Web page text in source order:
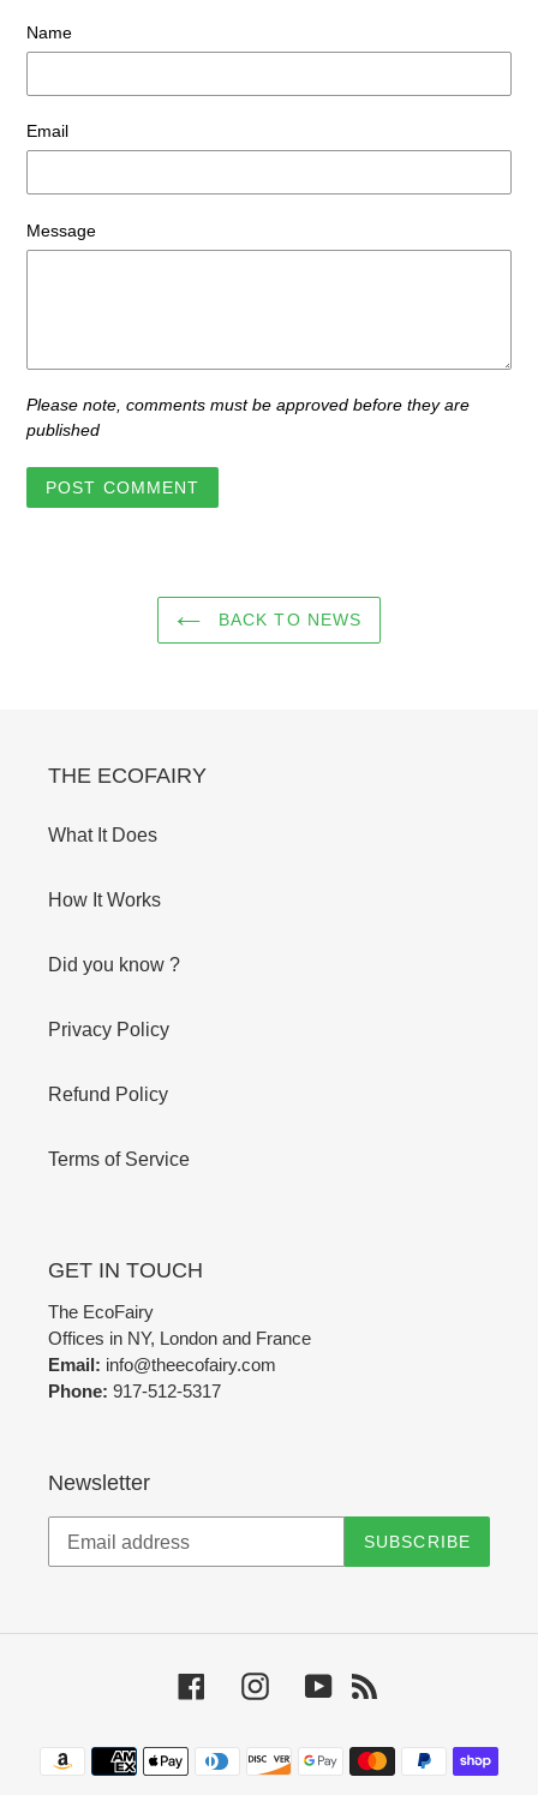
Name
Email
Message
Please note, comments must be approved before they are
published
BACK TO NEWS
THE ECOFAIRY
What It Does
How It Works
Did you know ?
Privacy Policy
Refund Policy
Terms of Service
GET IN TOUCH
The EcoFairy
Offices in NY, London and France
Email: info@theecofairy.com
Phone: 917-512-5317‬
Newsletter
SUBSCRIBE
FacebookInstagramYouTube
Payment
methods